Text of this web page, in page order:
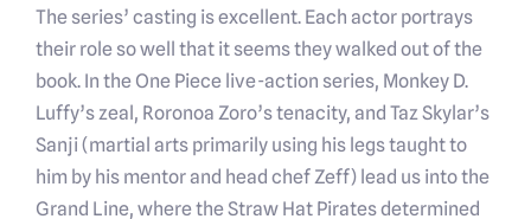
The series’ casting is excellent. Each actor portrays
their role so well that it seems they walked out of the
book. In the One Piece live-action series, Monkey D.
Luffy’s zeal, Roronoa Zoro’s tenacity, and Taz Skylar’s
Sanji (martial arts primarily using his legs taught to
him by his mentor and head chef Zeff) lead us into the
Grand Line, where the Straw Hat Pirates determined